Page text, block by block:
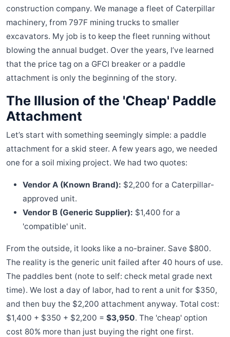
construction company. We manage a fleet of Caterpillar
machinery, from 797F mining trucks to smaller
excavators. My job is to keep the fleet running without
blowing the annual budget. Over the years, I’ve learned
that the price tag on a GFCI breaker or a paddle
attachment is only the beginning of the story.
The Illusion of the 'Cheap' Paddle
Attachment
Let’s start with something seemingly simple: a paddle
attachment for a skid steer. A few years ago, we needed
one for a soil mixing project. We had two quotes:
Vendor A (Known Brand): $2,200 for a Caterpillar-
approved unit.
Vendor B (Generic Supplier): $1,400 for a
'compatible' unit.
From the outside, it looks like a no-brainer. Save $800.
The reality is the generic unit failed after 40 hours of use.
The paddles bent (note to self: check metal grade next
time). We lost a day of labor, had to rent a unit for $350,
and then buy the $2,200 attachment anyway. Total cost:
$1,400 + $350 + $2,200 = $3,950. The 'cheap' option
cost 80% more than just buying the right one first.